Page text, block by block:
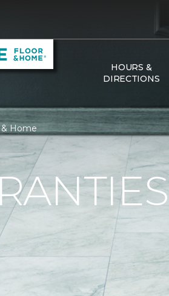
HOURS &
DIRECTIONS
Home